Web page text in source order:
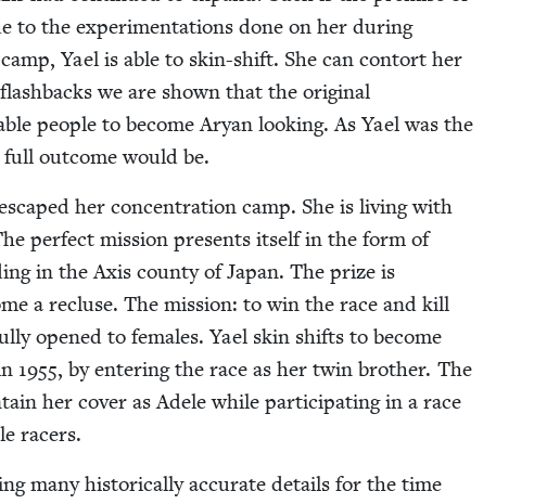
to the exper­i­men­ta­tions done on her dur­ing
Yael is able to skin-shift. She can con­tort her
we are shown that the orig­i­nal
peo­ple to become Aryan look­ing. As Yael was the
out­come would be.
her con­cen­tra­tion camp. She is liv­ing with
per­fect mis­sion presents itself in the form of
in the Axis coun­ty of Japan. The prize is
a recluse. The mis­sion: to win the race and kill
opened to females. Yael skin shifts to become
1955, by enter­ing the race as her twin broth­er. The
her cov­er as Adele while par­tic­i­pat­ing in a race
racers.
many his­tor­i­cal­ly accu­rate details for the time